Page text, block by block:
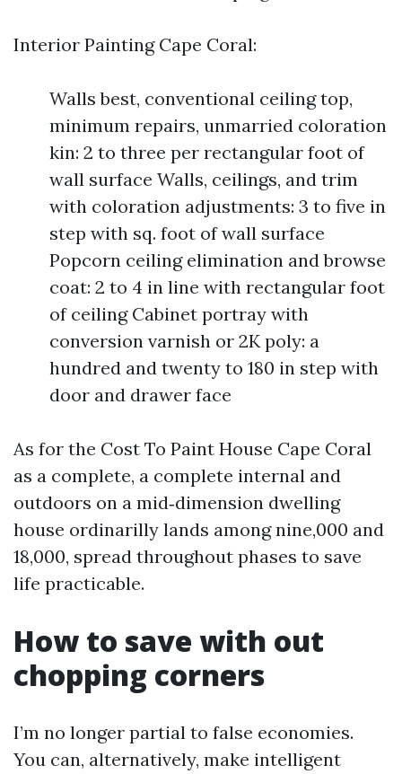
Interior Painting Cape Coral:
Walls best, conventional ceiling top,
minimum repairs, unmarried coloration
kin: 2 to three per rectangular foot of
wall surface Walls, ceilings, and trim
with coloration adjustments: 3 to five in
step with sq. foot of wall surface
Popcorn ceiling elimination and browse
coat: 2 to 4 in line with rectangular foot
of ceiling Cabinet portray with
conversion varnish or 2K poly: a
hundred and twenty to 180 in step with
door and drawer face
As for the Cost To Paint House Cape Coral
as a complete, a complete internal and
outdoors on a mid‑dimension dwelling
house ordinarilly lands among nine,000 and
18,000, spread throughout phases to save
life practicable.
How to save with out
chopping corners
I’m no longer partial to false economies.
You can, alternatively, make intelligent